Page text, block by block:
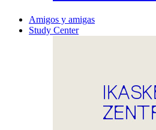
Amigos y amigas
Study Center